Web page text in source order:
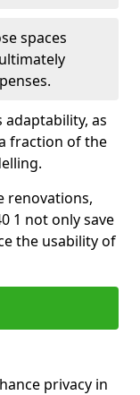
spaces
as
fraction of the
renovations,
1 not only save
the usability of
privacy in